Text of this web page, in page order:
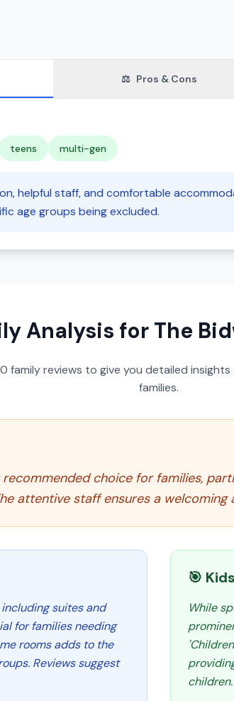
⚖️ Pros & Cons
teens multi-gen
helpful staff, and comfortable
age groups being excluded.
Analysis for The
family reviews to give you detailed
families.
choice for families,
attentive staff ensures a
suites and
for families needing
rooms adds to the
Reviews suggest
🎯
While
children.